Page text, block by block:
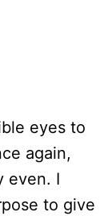
eyes to
again,
even. I
to give